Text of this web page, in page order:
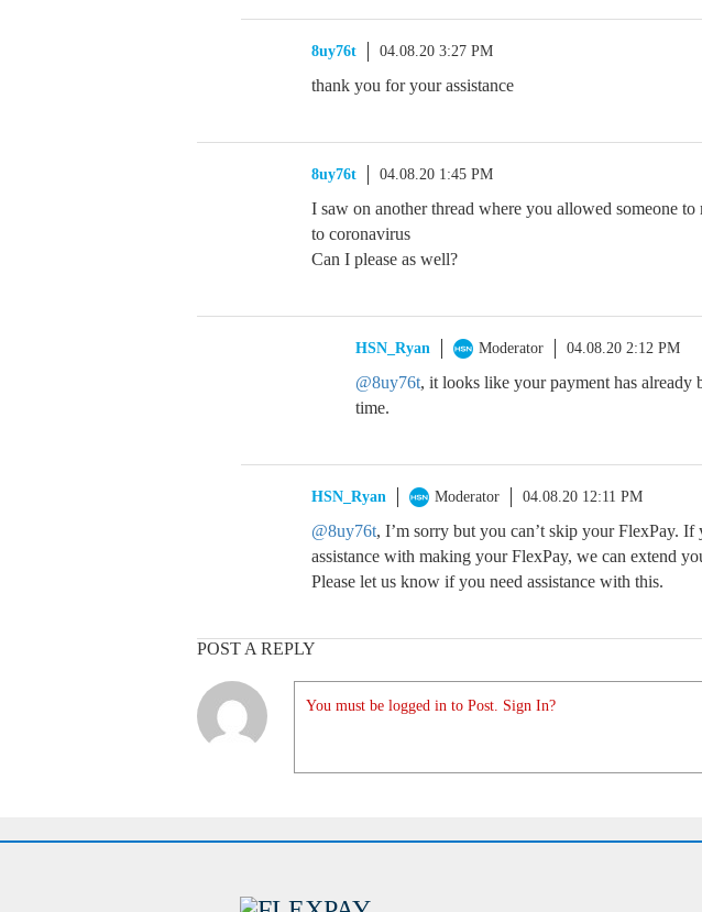
8uy76t 04.08.20 3:27 PM
thank you for your assistance
8uy76t 04.08.20 1:45 PM
I saw on another thread where you allowed someone to
to coronavirus
Can I please as well?
HSN_Ryan Moderator 04.08.20 2:12 PM
@8uy76t, it looks like your payment has already
time.
HSN_Ryan Moderator 04.08.20 12:11 PM
@8uy76t, I’m sorry but you can’t skip your FlexPay. If
assistance with making your FlexPay, we can extend
Please let us know if you need assistance with this.
POST A REPLY
You must be logged in to Post. Sign In?